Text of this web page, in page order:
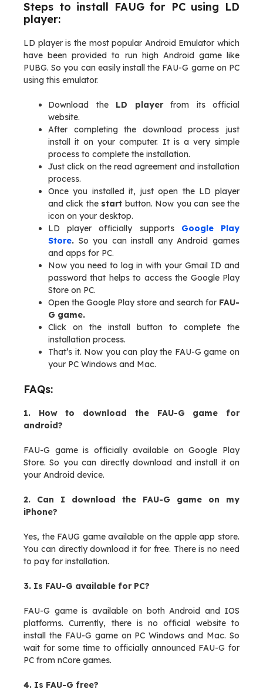
Steps to install FAUG for PC using LD
player:
LD player is the most popular Android Emulator which
have been provided to run high Android game like
PUBG. So you can easily install the FAU-G game on PC
using this emulator.
Download the LD playerfrom its official
website.
After completing the download process just
install it on your computer. It is a very simple
process to complete the installation.
Just click on the read agreement and installation
process.
Once you installed it, just open the LD player
and click the start button. Now you can see the
icon on your desktop.
LD player officially supports Google Play
Store. So you can install any Android games
and apps for PC.
Now you need to log in with your Gmail ID and
password that helps to access the Google Play
Store on PC.
Open the Google Play store and search for FAU-
G game.
Click on the install button to complete the
installation process.
That’s it. Now you can play the FAU-G game on
your PC Windows and Mac.
FAQs:
1. How to download the FAU-G game for
android?
FAU-G game is officially available on Google Play
Store. So you can directly download and install it on
your Android device.
2. Can I download the FAU-G game on my
iPhone?
Yes, the FAUG game available on the apple app store.
You can directly download it for free. There is no need
to pay for installation.
3. Is FAU-G available for PC?
FAU-G game is available on both Android and IOS
platforms. Currently, there is no official website to
install the FAU-G game on PC Windows and Mac. So
wait for some time to officially announced FAU-G for
PC from nCore games.
4. Is FAU-G free?